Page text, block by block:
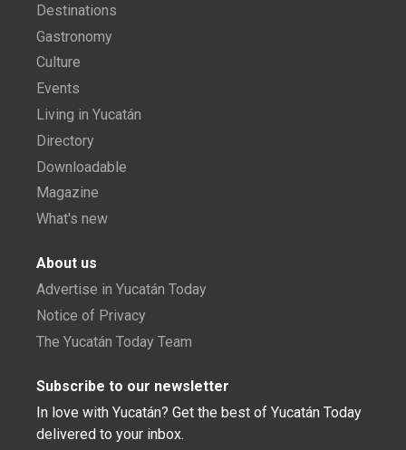
Destinations
Gastronomy
Culture
Events
Living in Yucatán
Directory
Downloadable
Magazine
What's new
About us
Advertise in Yucatán Today
Notice of Privacy
The Yucatán Today Team
Subscribe to our newsletter
In love with Yucatán? Get the best of Yucatán Today
delivered to your inbox.